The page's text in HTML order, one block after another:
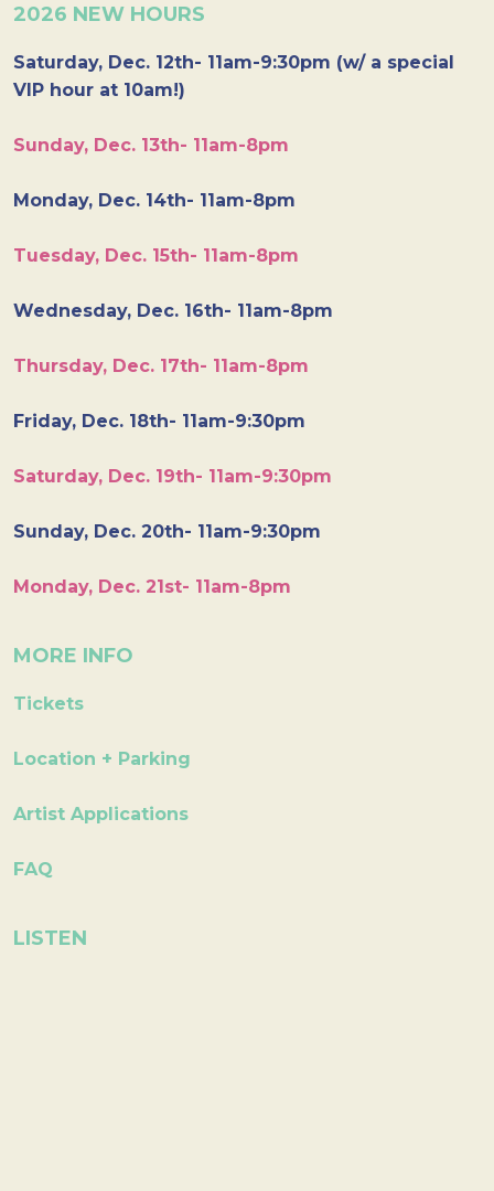
2026 NEW HOURS
Saturday, Dec. 12th- 11am-9:30pm (w/ a special
VIP hour at 10am!)
Sunday, Dec. 13th- 11am-8pm
Monday, Dec. 14th- 11am-8pm
Tuesday, Dec. 15th- 11am-8pm
Wednesday, Dec. 16th- 11am-8pm
Thursday, Dec. 17th- 11am-8pm
Friday, Dec. 18th- 11am-9:30pm
Saturday, Dec. 19th- 11am-9:30pm
Sunday, Dec. 20th- 11am-9:30pm
Monday, Dec. 21st- 11am-8pm
MORE INFO
Tickets
Location + Parking
Artist Applications
FAQ
LISTEN